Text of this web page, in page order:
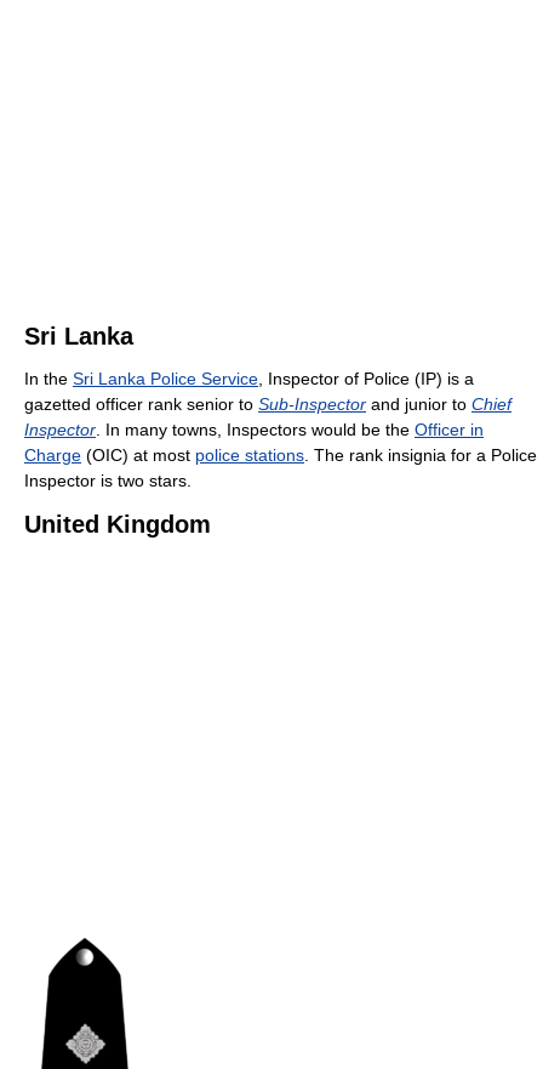
Sri Lanka
In the Sri Lanka Police Service , Inspector of Police (IP) is a
gazetted officer rank senior to Sub-Inspector and junior to Chief
Inspector . In many towns, Inspectors would be the Officer in
Charge (OIC) at most police stations . The rank insignia for a Police
Inspector is two stars.
United Kingdom